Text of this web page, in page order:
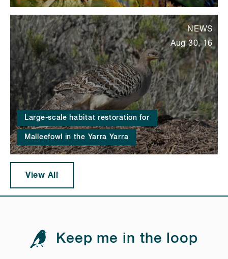
Large-scale habitat restoration for
Malleefowl in the Yarra Yarra
NEWS
Aug 30, 16
View All
Keep me in the loop